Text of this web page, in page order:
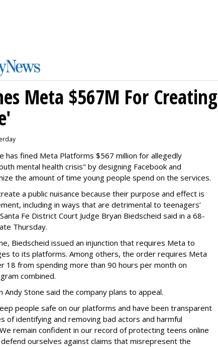
Meta $567M For Creating
has fined Meta Platforms $567 million for allegedly
mental health crisis" by designing Facebook and
the amount of time young people spend on the services.
a public nuisance because their purpose and effect is
including in ways that are detrimental to teenagers’
Fe District Court Judge Bryan Biedscheid said in a 68-
Thursday.
Biedscheid issued an injunction that requires Meta to
to its platforms. Among others, the order requires Meta
18 from spending more than 90 hours per month on
combined.
Andy Stone said the company plans to appeal.
people safe on our platforms and have been transparent
of identifying and removing bad actors and harmful
remain confident in our record of protecting teens online
ourselves against claims that misrepresent the